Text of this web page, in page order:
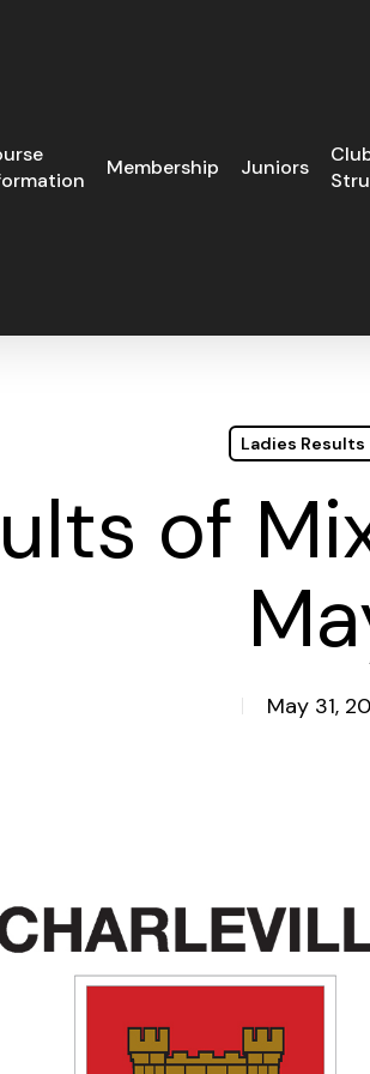
Membership Juniors
Ladies Results
of
May 31,